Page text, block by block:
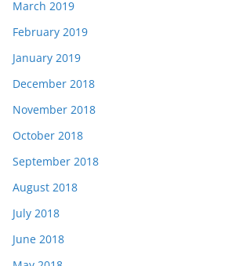
March 2019
February 2019
January 2019
December 2018
November 2018
October 2018
September 2018
August 2018
July 2018
June 2018